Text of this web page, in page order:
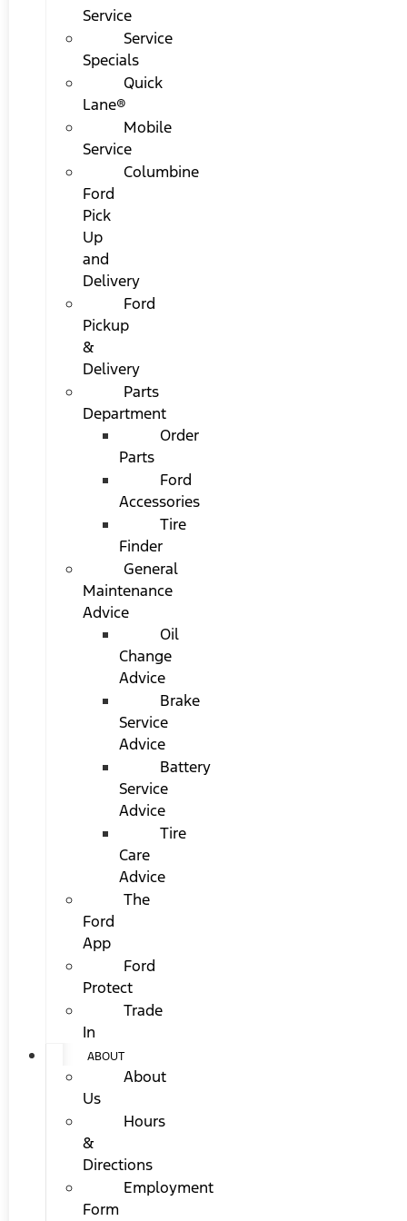
Service
Service
Specials
Quick
Lane®
Mobile
Service
Columbine
Ford
Pick
Up
and
Delivery
Ford
Pickup
&
Delivery
Parts
Department
Order
Parts
Ford
Accessories
Tire
Finder
General
Maintenance
Advice
Oil
Change
Advice
Brake
Service
Advice
Battery
Service
Advice
Tire
Care
Advice
The
Ford
App
Ford
Protect
Trade
In
ABOUT
About
Us
Hours
&
Directions
Employment
Form